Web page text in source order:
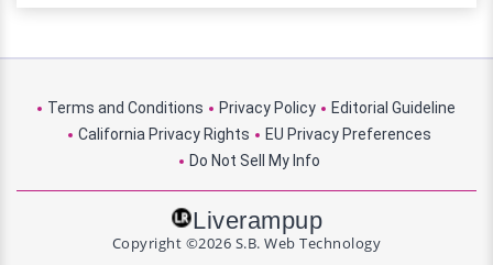
Terms and Conditions Privacy Policy
Editorial Guideline
California Privacy Rights
EU Privacy Preferences
Do Not Sell My Info
Liverampup
Copyright ©2026 S.B. Web Technology